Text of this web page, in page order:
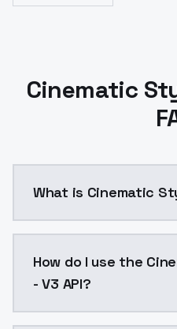
Cinematic
How do I use the
- V3 API?